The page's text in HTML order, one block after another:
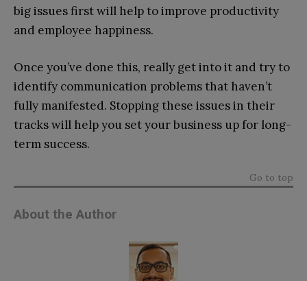
big issues first will help to improve productivity
and employee happiness.
Once you’ve done this, really get into it and try to
identify communication problems that haven’t
fully manifested. Stopping these issues in their
tracks will help you set your business up for long-
term success.
Go to top
About the Author